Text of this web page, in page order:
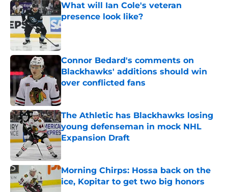
What will Ian Cole's veteran
presence look like?
Published by on Invalid Date
Connor Bedard's comments on
Blackhawks' additions should win
over conflicted fans
The Athletic has Blackhawks losing
young defenseman in mock NHL
Expansion Draft
Published by on Invalid Date
Morning Chirps: Hossa back on the
ice, Kopitar to get two big honors